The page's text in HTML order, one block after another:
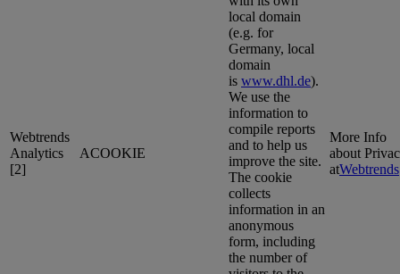
Webtrends
Analytics
[2]
ACOOKIE
local domain
(e.g. for
Germany, local
domain
is www.dhl.de).
We use the
information to
compile reports
and to help us
improve the site.
The cookie
collects
information in an
anonymous
form, including
the number of
More Info
about
atWebtrends